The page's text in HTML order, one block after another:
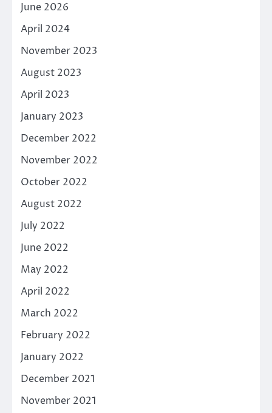
June 2026
April 2024
November 2023
August 2023
April 2023
January 2023
December 2022
November 2022
October 2022
August 2022
July 2022
June 2022
May 2022
April 2022
March 2022
February 2022
January 2022
December 2021
November 2021